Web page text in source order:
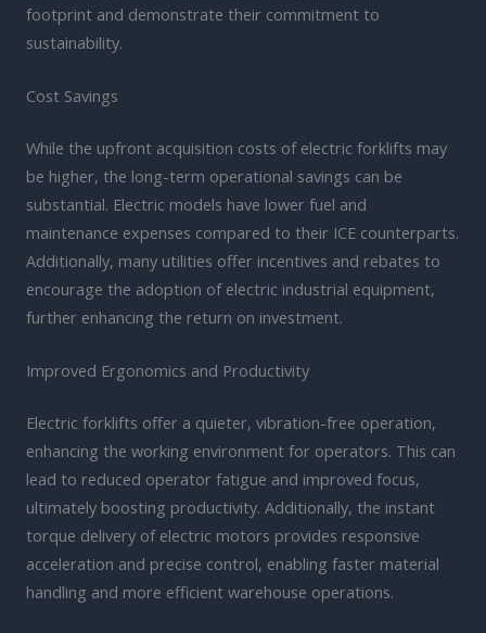
footprint and demonstrate their commitment to
sustainability.
Cost Savings
While the upfront acquisition costs of electric forklifts may
be higher, the long-term operational savings can be
substantial. Electric models have lower fuel and
maintenance expenses compared to their ICE counterparts.
Additionally, many utilities offer incentives and rebates to
encourage the adoption of electric industrial equipment,
further enhancing the return on investment.
Improved Ergonomics and Productivity
Electric forklifts offer a quieter, vibration-free operation,
enhancing the working environment for operators. This can
lead to reduced operator fatigue and improved focus,
ultimately boosting productivity. Additionally, the instant
torque delivery of electric motors provides responsive
acceleration and precise control, enabling faster material
handling and more efficient warehouse operations.